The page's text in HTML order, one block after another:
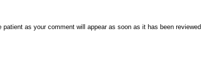
as your comment will appear as soon as it has been reviewed.